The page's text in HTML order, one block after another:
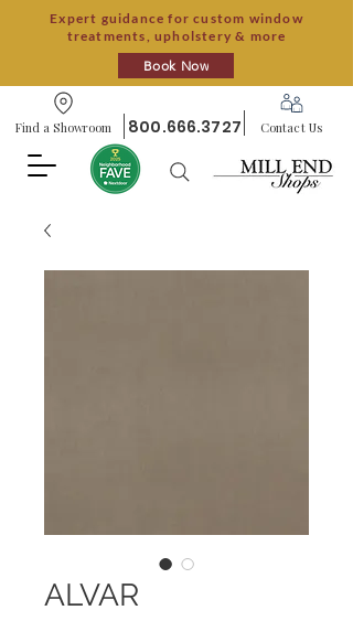
Expert guidance for custom window
treatments, upholstery & more
Book Now
Find a Showroom 800.666.3727 Contact Us
ALVAR